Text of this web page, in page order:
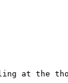
at the